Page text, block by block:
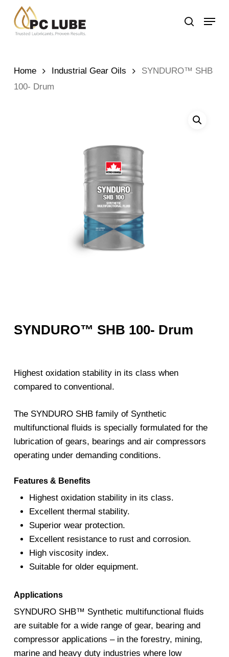
main
search
Menu
Home Industrial Gear Oils
SYNDURO™ SHB
100- Drum
SYNDURO™ SHB 100- Drum
Highest oxidation stability in its class when
compared to conventional.
The SYNDURO SHB family of Synthetic
multifunctional fluids is specially formulated for the
lubrication of gears, bearings and air compressors
operating under demanding conditions.
Features & Benefits
Highest oxidation stability in its class.
Excellent thermal stability.
Superior wear protection.
Excellent resistance to rust and corrosion.
High viscosity index.
Suitable for older equipment.
Applications
SYNDURO SHB™ Synthetic multifunctional fluids
are suitable for a wide range of gear, bearing and
compressor applications – in the forestry, mining,
marine and heavy duty industries where low